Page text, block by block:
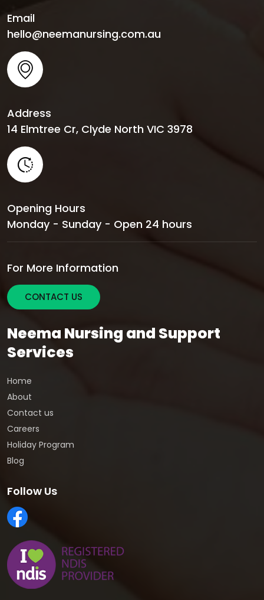
Email
hello@neemanursing.com.au
Address
14 Elmtree Cr, Clyde North VIC 3978
Opening Hours
Monday - Sunday - Open 24 hours
For More Information
CONTACT US
Neema Nursing and Support
Services
Home
About
Contact us
Careers
Holiday Program
Blog
Follow Us